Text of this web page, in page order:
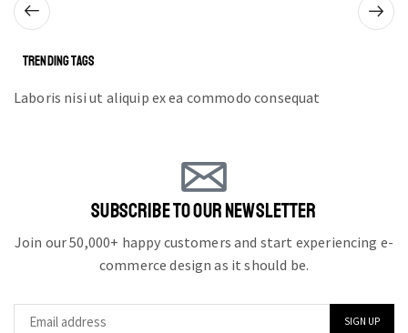
TRENDING TAGS
Laboris nisi ut aliquip ex ea commodo consequat
SUBSCRIBE TO OUR NEWSLETTER
Join our 50,000+ happy customers and start experiencing e-
commerce design as it should be.